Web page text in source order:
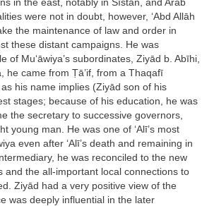
in the east, notably in Sīstān, and Arab
were not in doubt, however, ‘Abd Allāh
the maintenance of law and order in
these distant campaigns. He was
Mu‘āwiya’s subordinates, Ziyād b. Abīhi,
he came from Ṭā’if, from a Thaqafī
his name implies (Ziyād son of his
stages; because of his education, he was
the secretary to successive governors,
young man. He was one of ‘Alī’s most
even after ‘Alī’s death and remaining in
he was reconciled to the new
and the all-important local connections to
Ziyād had a very positive view of the
was deeply influential in the later